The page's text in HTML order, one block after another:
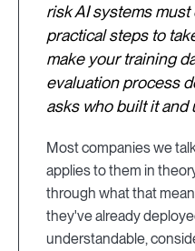
risk AI systems
practical steps to
make your training
evaluation process
asks who built it and
Most companies we
applies to them in
through what that
they've already
understandable,